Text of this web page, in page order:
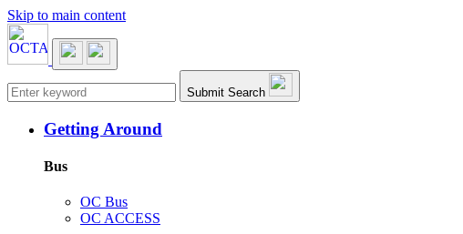
Skip to main content
Main navigation Submit Search
Getting Around
Bus
OC Bus
OC ACCESS